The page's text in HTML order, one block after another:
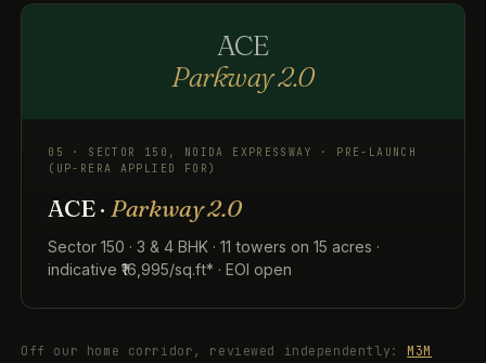
ACE
Parkway 2.0
05 · SECTOR 150, NOIDA EXPRESSWAY · PRE-LAUNCH
(UP-RERA APPLIED FOR)
ACE · Parkway 2.0
Sector 150 · 3 & 4 BHK · 11 towers on 15 acres ·
indicative ₹16,995/sq.ft* · EOI open
Off our home corridor, reviewed independently: M3M